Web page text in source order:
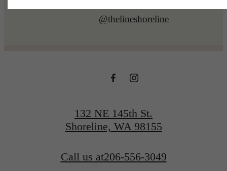
@thelineshoreline
132 NE 145th St.
Shoreline, WA 98155
Call us at206-556-3049